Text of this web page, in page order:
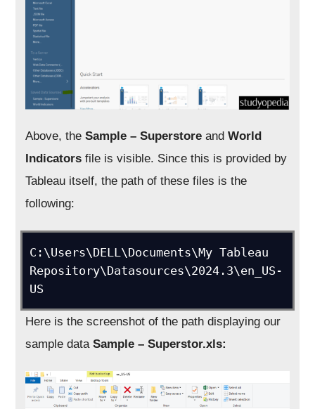
Above, theSample – SuperstoreandWorld
Indicators file is visible. Since this is provided by
Tableau itself, the path of these files is the
following:
C:\Users\DELL\Documents\My Tableau
Repository\Datasources\2024.3\en_US-
US
Here is the screenshot of the path displaying our
sample dataSample – Superstor.xls: